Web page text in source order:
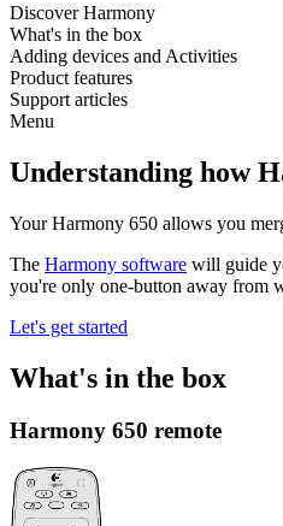
Discover Harmony
What's in the box
Adding devices and Activities
Product features
Support articles
Menu
Understanding how
Your Harmony 650 allows you
The Harmony software will guide
you're only one-button away from
Let's get started
What's in the box
Harmony 650 remote